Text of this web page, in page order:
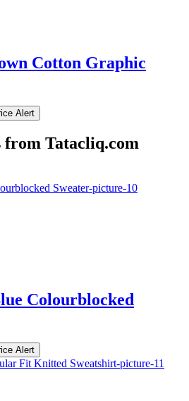
Cotton Graphic
Alert
Tatacliq.com
Colourblocked
Alert